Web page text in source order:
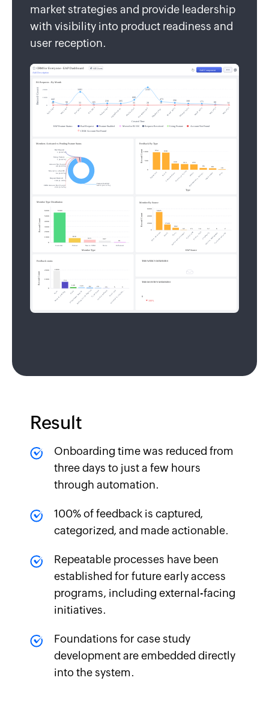
market strategies and provide leadership
with visibility into product readiness and
user reception.
Result
Onboarding time was reduced from
three days to just a few hours
through automation.
100% of feedback is captured,
categorized, and made actionable.
Repeatable processes have been
established for future early access
programs, including external-facing
initiatives.
Foundations for case study
development are embedded directly
into the system.